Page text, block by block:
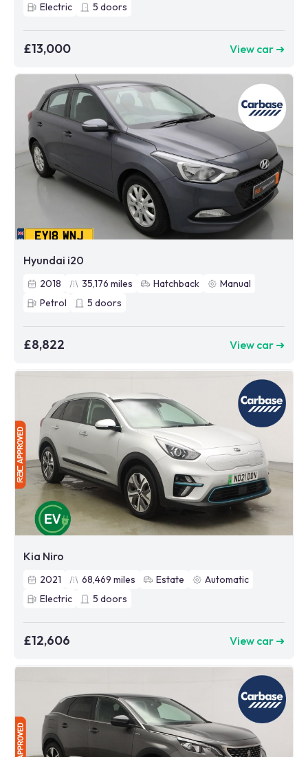
Electric
5 doors
£13,000 View car ➜
Hyundai i20
2018 35,176 miles Hatchback
Manual
Petrol
5 doors
£8,822 View car ➜
Kia Niro
2021 68,469 miles Estate
Automatic
Electric
5 doors
£12,606 View car ➜